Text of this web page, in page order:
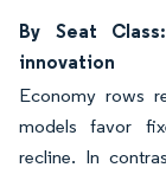
By Seat
innovation
Economy rows
models favor
recline. In